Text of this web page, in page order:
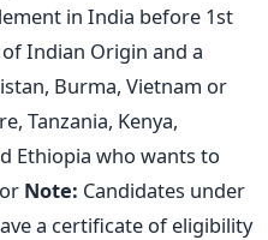
in India before 1st
of Indian Origin and a
Burma, Vietnam or
Tanzania, Kenya,
Ethiopia who wants to
Note: Candidates under
a certificate of eligibility